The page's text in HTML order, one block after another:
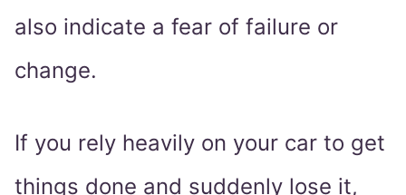
also indicate a fear of failure or
change.
If you rely heavily on your car to get
things done and suddenly lose it,